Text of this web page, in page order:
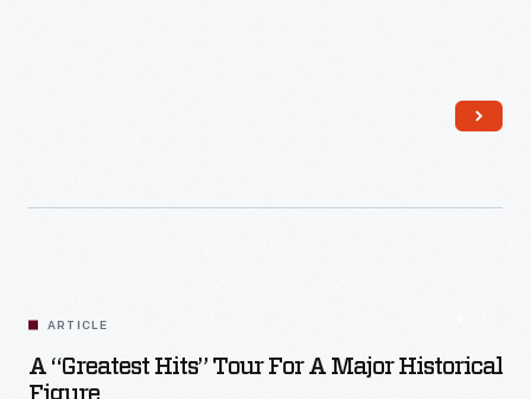
ARTICLE
A “Greatest Hits” Tour For A Major Historical
Figure